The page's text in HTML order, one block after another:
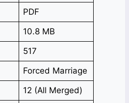
PDF
10.8 MB
517
Forced Marriage
12 (All Merged)